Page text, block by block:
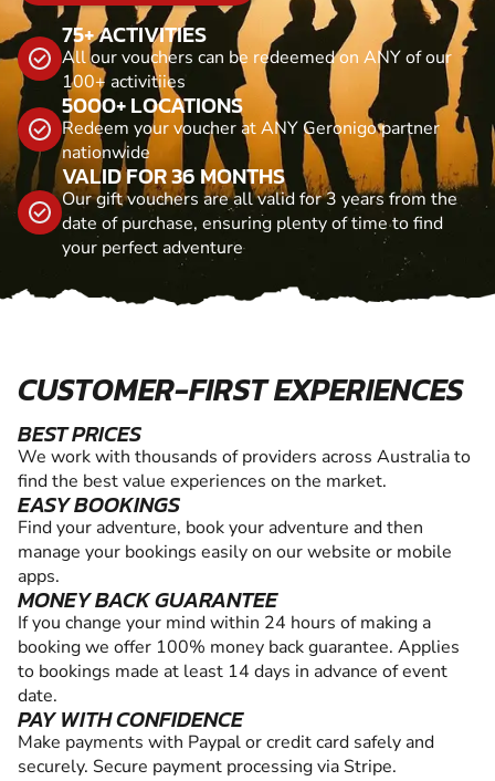
75+ ACTIVITIES
All our vouchers can be redeemed on ANY of our
100+ activitiies
5000+ LOCATIONS
Redeem your voucher at ANY Geronigo partner
nationwide
VALID FOR 36 MONTHS
Our gift vouchers are all valid for 3 years from the
date of purchase, ensuring plenty of time to find
your perfect adventure
CUSTOMER-FIRST EXPERIENCES
BEST PRICES
We work with thousands of providers across Australia to
find the best value experiences on the market.
EASY BOOKINGS
Find your adventure, book your adventure and then
manage your bookings easily on our website or mobile
apps.
MONEY BACK GUARANTEE
If you change your mind within 24 hours of making a
booking we offer 100% money back guarantee. Applies
to bookings made at least 14 days in advance of event
date.
PAY WITH CONFIDENCE
Make payments with Paypal or credit card safely and
securely. Secure payment processing via Stripe.